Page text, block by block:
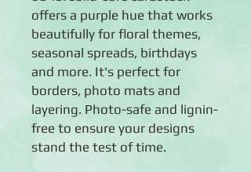
offers a purple hue that works
beautifully for floral themes,
seasonal spreads, birthdays
and more. It's perfect for
borders, photo mats and
layering. Photo-safe and lignin-
free to ensure your designs
stand the test of time.